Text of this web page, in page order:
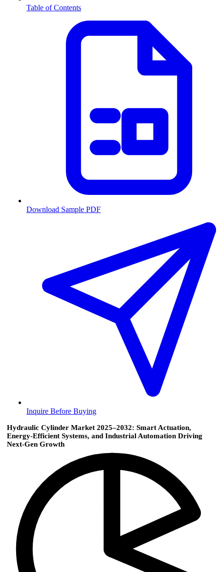
Table of Contents
Download Sample PDF
Inquire Before Buying
Hydraulic Cylinder Market 2025–2032: Smart Actuation,
Energy-Efficient Systems, and Industrial Automation Driving
Next-Gen Growth